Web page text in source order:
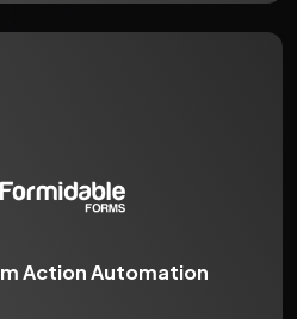
Action Automation